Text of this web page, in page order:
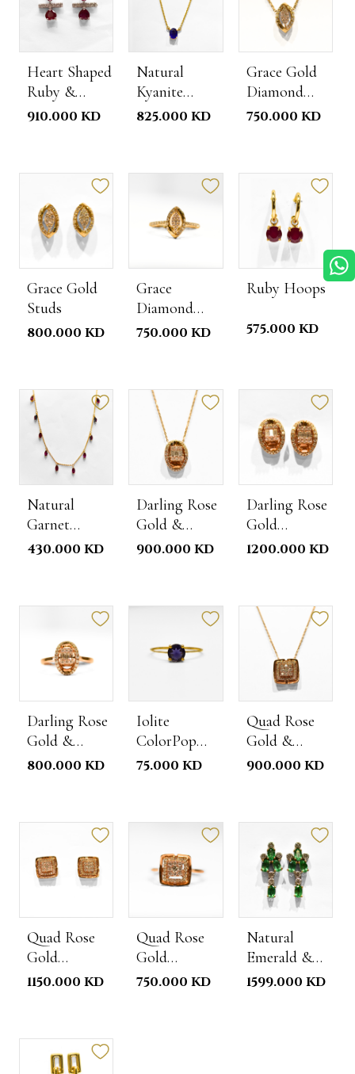
Heart Shaped
Ruby &
Diamond
910.000 KD
Natural
Kyanite
Necklace
825.000 KD
Grace Gold
Diamond
Necklace
750.000 KD
Grace Gold
Studs
800.000 KD
Grace
Diamond
Gold Ring
750.000 KD
Ruby Hoops
575.000 KD
Natural
Garnet
Choker
430.000 KD
Darling Rose
Gold &
Diamond
900.000 KD
Darling Rose
Gold
Diamond
1200.000 KD
Darling Rose
Gold &
Diamond
800.000 KD
Iolite
ColorPop
Ring
75.000 KD
Quad Rose
Gold &
Diamond
900.000 KD
Quad Rose
Gold
Diamond
1150.000 KD
Quad Rose
Gold
Diamond
750.000 KD
Natural
Emerald &
Diamond
1599.000 KD